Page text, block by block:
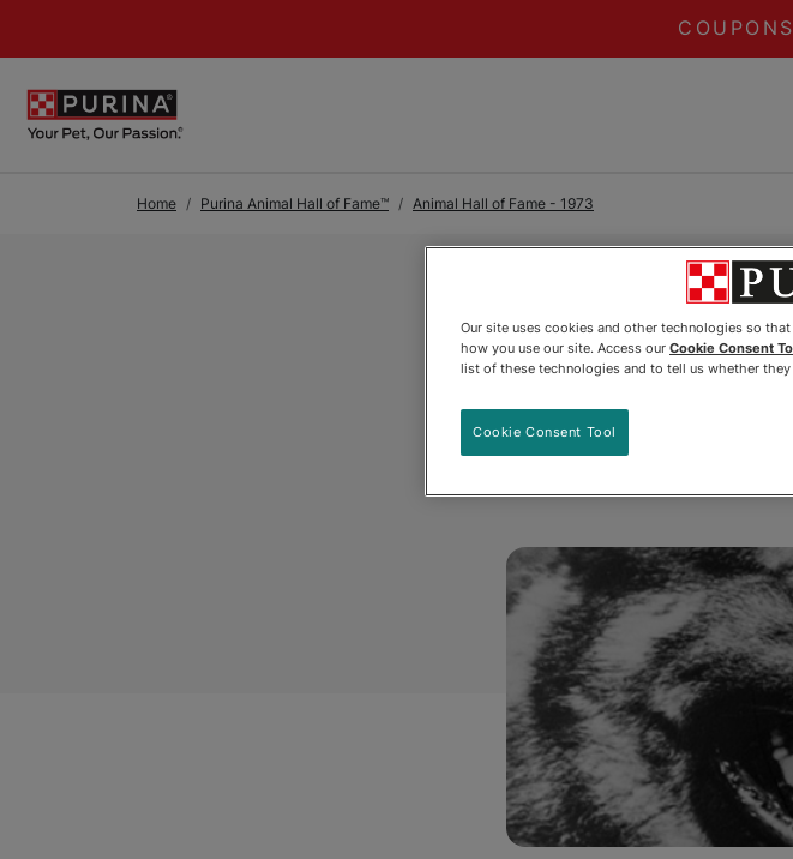
COUPONS
Home Purina Animal Hall of Fame™ Animal Hall of Fame - 1973
Our site uses cookies and other technologies so
how you use our site. Access our Cookie Consent
list of these technologies and to tell us whether they
Cookie Consent Tool